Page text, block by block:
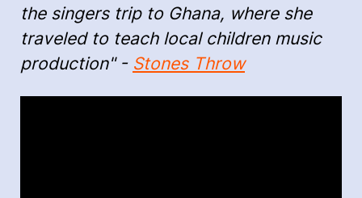
the singers trip to Ghana, where she
traveled to teach local children music
production" - Stones Throw